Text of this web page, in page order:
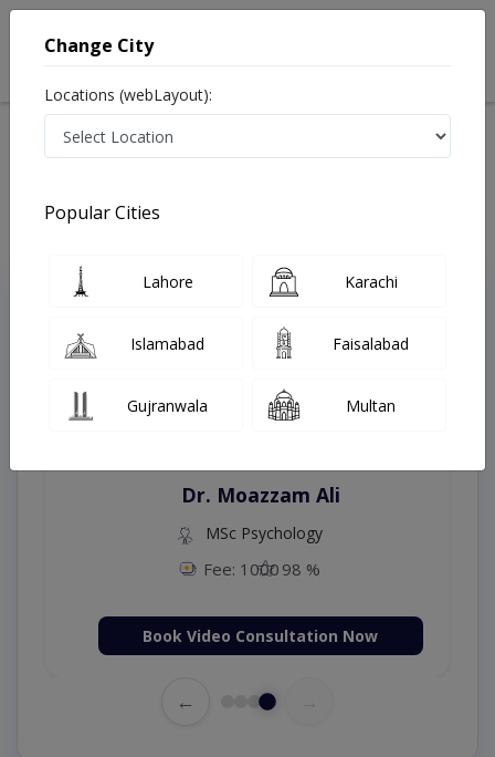
Treatments Islamabad
Top Online Doctors This Week
Instant Appointment Available
Dr. Moazzam Ali
MSc Psychology
Fee: 1000 98 %
Book Video Consultation Now
←
Change City
Locations (webLayout):
Popular Cities
Lahore Karachi
Islamabad Faisalabad
Gujranwala Multan